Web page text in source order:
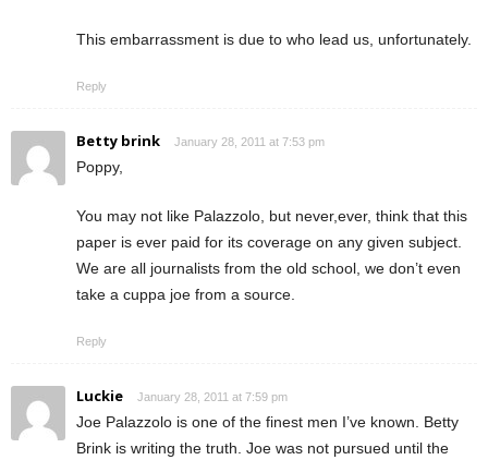
This embarrassment is due to who lead us, unfortunately.
Reply
Betty brink January 28, 2011 at 7:53 pm
Poppy,
You may not like Palazzolo, but never,ever, think that this
paper is ever paid for its coverage on any given subject.
We are all journalists from the old school, we don’t even
take a cuppa joe from a source.
Reply
Luckie January 28, 2011 at 7:59 pm
Joe Palazzolo is one of the finest men I’ve known. Betty
Brink is writing the truth. Joe was not pursued until the